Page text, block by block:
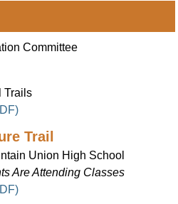
Committee
Trails
Trail
Union High School
Are Attending Classes